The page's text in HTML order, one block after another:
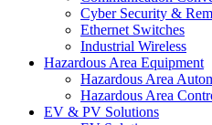
Cyber Security &
Ethernet Switches
Industrial Wireless
Hazardous Area Equipment
Hazardous Area
Hazardous Area
EV & PV Solutions